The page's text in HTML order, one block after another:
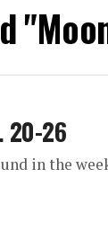
20-26
in the